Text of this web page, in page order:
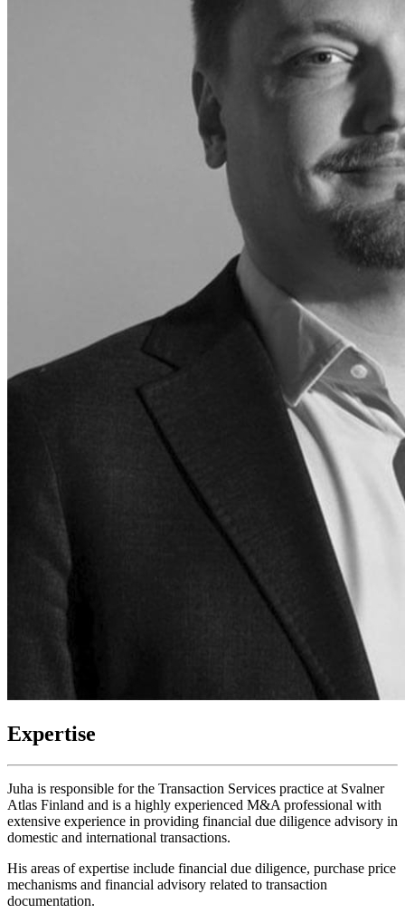
Expertise
Juha is responsible for the Transaction Services practice at Svalner
Atlas Finland and is a highly experienced M&A professional with
extensive experience in providing financial due diligence advisory in
domestic and international transactions.
His areas of expertise include financial due diligence, purchase price
mechanisms and financial advisory related to transaction
documentation.